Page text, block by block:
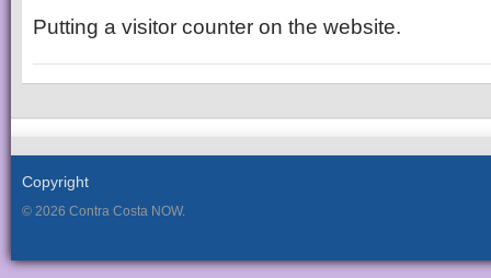
Putting a visitor counter on the website.
Copyright
© 2026 Contra Costa NOW.